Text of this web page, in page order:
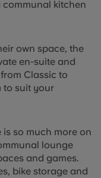
kitchen
own space, the
en-suite and
Classic to
to suit your
so much more on
lounge
and games.
bike storage and